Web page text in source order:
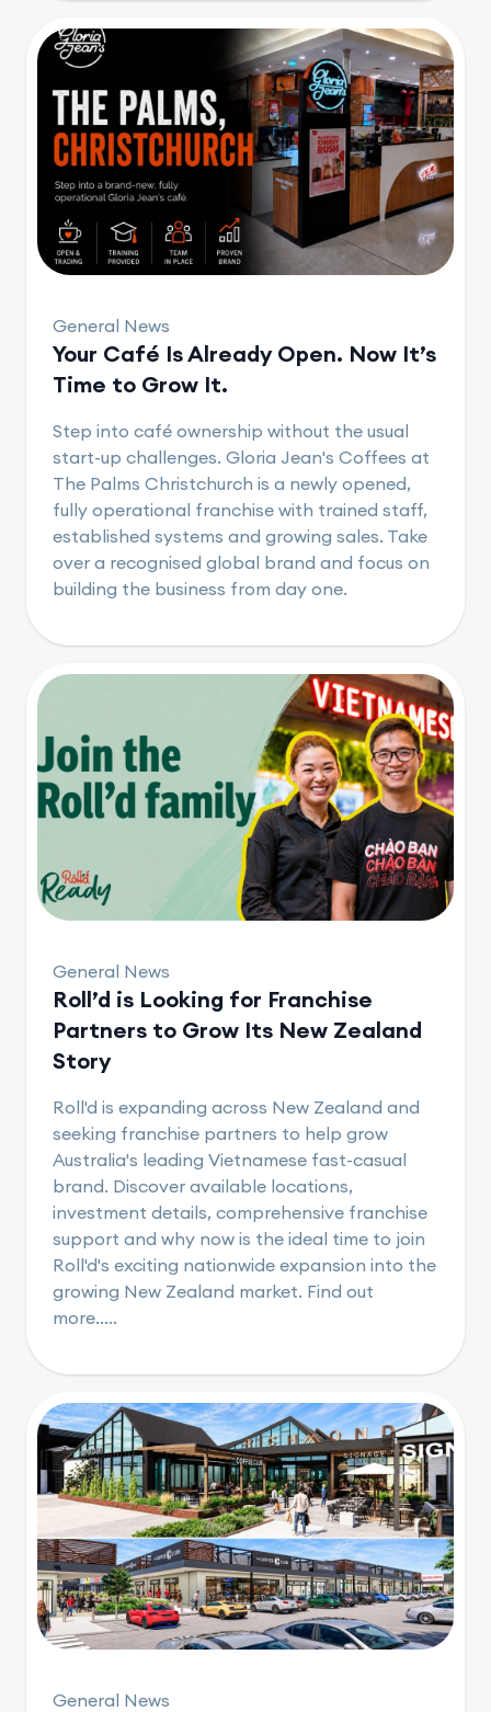
General News
Your Café Is Already Open. Now It’s
Time to Grow It.
Step into café ownership without the usual
start-up challenges. Gloria Jean's Coffees at
The Palms Christchurch is a newly opened,
fully operational franchise with trained staff,
established systems and growing sales. Take
over a recognised global brand and focus on
building the business from day one.
General News
Roll’d is Looking for Franchise
Partners to Grow Its New Zealand
Story
Roll'd is expanding across New Zealand and
seeking franchise partners to help grow
Australia's leading Vietnamese fast-casual
brand. Discover available locations,
investment details, comprehensive franchise
support and why now is the ideal time to join
Roll'd's exciting nationwide expansion into the
growing New Zealand market. Find out
more.....
General News